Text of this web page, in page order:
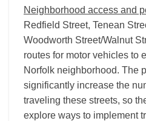
Neighborhood access and
Redfield Street, Tenean
Woodworth Street/Walnut
routes for motor vehicles to
Norfolk neighborhood. The
significantly increase the
traveling these streets, so
explore ways to implement